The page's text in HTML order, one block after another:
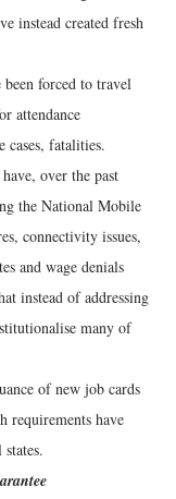
instead created fresh
forced to travel
attendance
cases, fatalities.
over the past
the National Mobile
connectivity issues,
and wage denials
instead of addressing
many of
of new job cards
requirements have